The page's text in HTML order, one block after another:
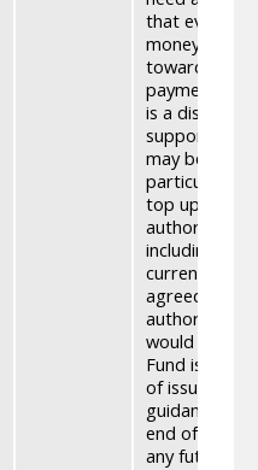
that
money
towards
payment that
is a
support
may be able
particularly
top up
authority and
including the
currently set
agreed
authority
would not
Fund is
of issues
guidance.
end of 2022/
any future